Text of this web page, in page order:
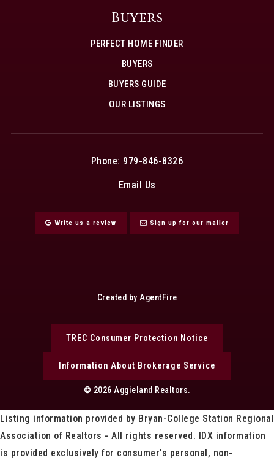
Buyers
PERFECT HOME FINDER
BUYERS
BUYERS GUIDE
OUR LISTINGS
Phone: 979-846-8326
Email Us
Write us a review Sign up for our mailer
TREC Consumer Protection Notice
Information About Brokerage Service
© 2026 Aggieland Realtors.
Created by AgentFire
Listing information provided by Bryan-College Station Regional
Association of Realtors - All rights reserved. IDX information
is provided exclusively for consumer's personal, non-